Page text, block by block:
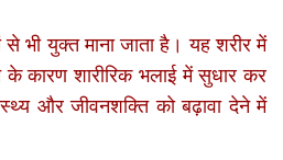
से भी युक्त माना जाता है। यह शरीर में
के कारण शारीरिक भलाई में सुधार कर
और जीवनशक्ति को बढ़ावा देने में